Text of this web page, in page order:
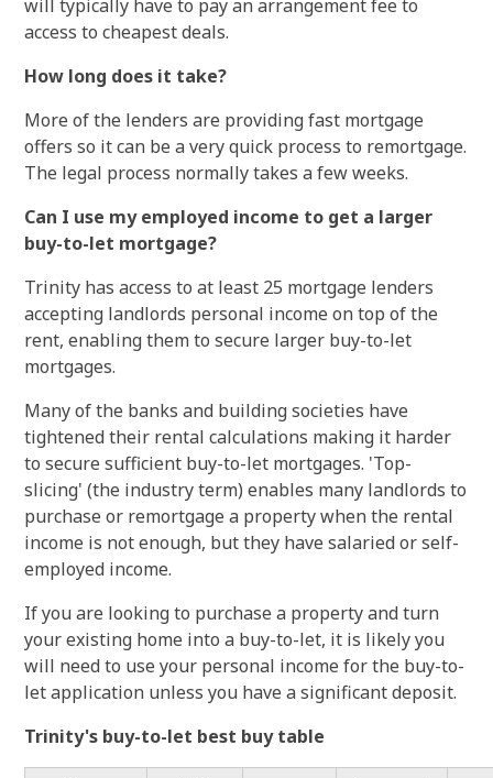
will typically have to pay an arrangement fee to
access to cheapest deals.
How long does it take?
More of the lenders are providing fast mortgage
offers so it can be a very quick process to remortgage.
The legal process normally takes a few weeks.
Can I use my employed income to get a larger
buy-to-let mortgage?
Trinity has access to at least 25 mortgage lenders
accepting landlords personal income on top of the
rent, enabling them to secure larger buy-to-let
mortgages.
Many of the banks and building societies have
tightened their rental calculations making it harder
to secure sufficient buy-to-let mortgages. 'Top-
slicing' (the industry term) enables many landlords to
purchase or remortgage a property when the rental
income is not enough, but they have salaried or self-
employed income.
If you are looking to purchase a property and turn
your existing home into a buy-to-let, it is likely you
will need to use your personal income for the buy-to-
let application unless you have a significant deposit.
Trinity's buy-to-let best buy table